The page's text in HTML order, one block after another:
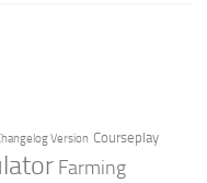
Version Courseplay
Farming